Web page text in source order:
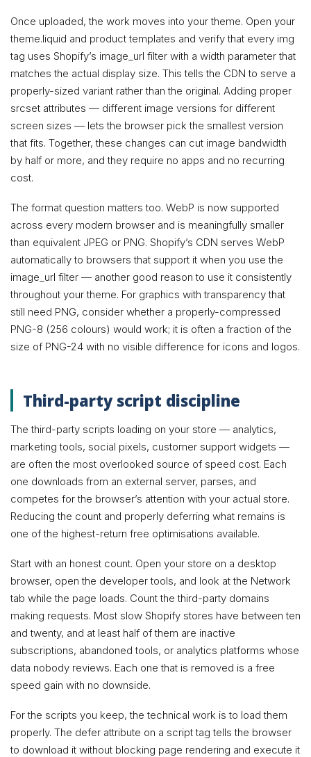
Once uploaded, the work moves into your theme. Open your
theme.liquid and product templates and verify that every img
tag uses Shopify’s image_url filter with a width parameter that
matches the actual display size. This tells the CDN to serve a
properly-sized variant rather than the original. Adding proper
srcset attributes — different image versions for different
screen sizes — lets the browser pick the smallest version
that fits. Together, these changes can cut image bandwidth
by half or more, and they require no apps and no recurring
cost.
The format question matters too. WebP is now supported
across every modern browser and is meaningfully smaller
than equivalent JPEG or PNG. Shopify’s CDN serves WebP
automatically to browsers that support it when you use the
image_url filter — another good reason to use it consistently
throughout your theme. For graphics with transparency that
still need PNG, consider whether a properly-compressed
PNG-8 (256 colours) would work; it is often a fraction of the
size of PNG-24 with no visible difference for icons and logos.
Third-party script discipline
The third-party scripts loading on your store — analytics,
marketing tools, social pixels, customer support widgets —
are often the most overlooked source of speed cost. Each
one downloads from an external server, parses, and
competes for the browser’s attention with your actual store.
Reducing the count and properly deferring what remains is
one of the highest-return free optimisations available.
Start with an honest count. Open your store on a desktop
browser, open the developer tools, and look at the Network
tab while the page loads. Count the third-party domains
making requests. Most slow Shopify stores have between ten
and twenty, and at least half of them are inactive
subscriptions, abandoned tools, or analytics platforms whose
data nobody reviews. Each one that is removed is a free
speed gain with no downside.
For the scripts you keep, the technical work is to load them
properly. The defer attribute on a script tag tells the browser
to download it without blocking page rendering and execute it